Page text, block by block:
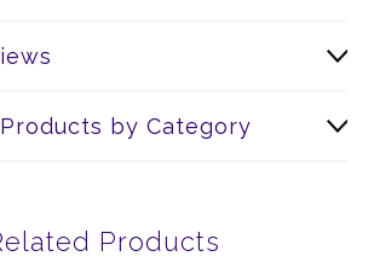
by Category
Products